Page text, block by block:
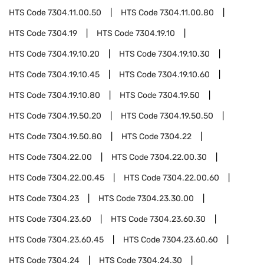
HTS Code7304.11.00.50 HTS Code7304.11.00.80
HTS Code7304.19 HTS Code7304.19.10
HTS Code7304.19.10.20 HTS Code7304.19.10.30
HTS Code7304.19.10.45 HTS Code7304.19.10.60
HTS Code7304.19.10.80 HTS Code7304.19.50
HTS Code7304.19.50.20 HTS Code7304.19.50.50
HTS Code7304.19.50.80 HTS Code7304.22
HTS Code7304.22.00 HTS Code7304.22.00.30
HTS Code7304.22.00.45 HTS Code7304.22.00.60
HTS Code7304.23 HTS Code7304.23.30.00
HTS Code7304.23.60 HTS Code7304.23.60.30
HTS Code7304.23.60.45 HTS Code7304.23.60.60
HTS Code7304.24 HTS Code7304.24.30